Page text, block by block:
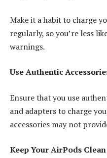
Make it a habit to charge
regularly, so you’re less
warnings.
Use Authentic
Ensure that you use
and adapters to charge
accessories may not
Keep Your AirPods Clean